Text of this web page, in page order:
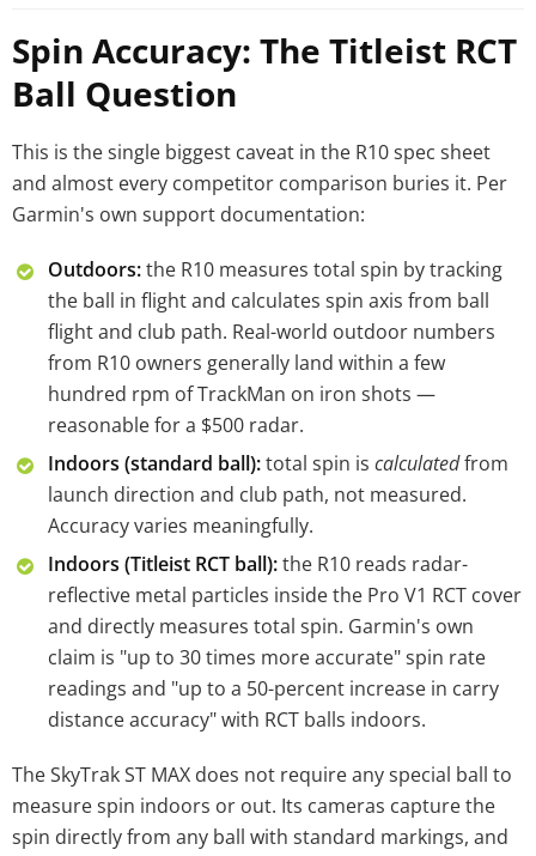
Spin Accuracy: The Titleist RCT
Ball Question
This is the single biggest caveat in the R10 spec sheet
and almost every competitor comparison buries it. Per
Garmin's own support documentation:
Outdoors:the R10 measures total spin by tracking
the ball in flight and calculates spin axis from ball
flight and club path. Real-world outdoor numbers
from R10 owners generally land within a few
hundred rpm of TrackMan on iron shots —
reasonable for a $500 radar.
Indoors (standard ball):total spin is calculatedfrom
launch direction and club path, not measured.
Accuracy varies meaningfully.
Indoors (Titleist RCT ball):the R10 reads radar-
reflective metal particles inside the Pro V1 RCT cover
and directly measures total spin. Garmin's own
claim is "up to 30 times more accurate" spin rate
readings and "up to a 50-percent increase in carry
distance accuracy" with RCT balls indoors.
The SkyTrak ST MAX does not require any special ball to
measure spin indoors or out. Its cameras capture the
spin directly from any ball with standard markings, and